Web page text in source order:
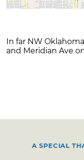
In far NW
and Meridian Ave
A SPECIAL